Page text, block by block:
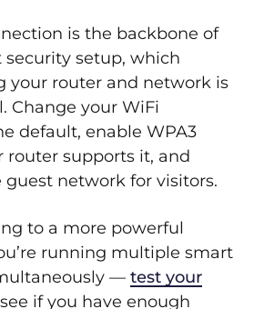
is the backbone of
setup, which
your router and network is
Change your WiFi
default, enable WPA3
router supports it, and
guest network for visitors.
to a more powerful
running multiple smart
— test your
if you have enough